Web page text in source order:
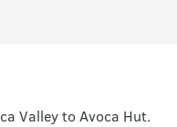
Valley to Avoca Hut.